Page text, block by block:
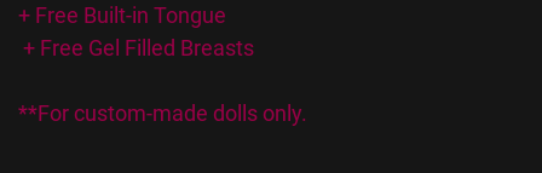
+ Free Built-in Tongue
+ Free Gel Filled Breasts
**For custom-made dolls only.